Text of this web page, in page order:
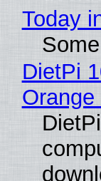
Today
DietPi